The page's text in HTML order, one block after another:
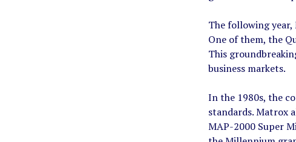
The following
One of them, the
This
business markets.
In the 1980s, the
standards. Matrox
MAP-2000 Super